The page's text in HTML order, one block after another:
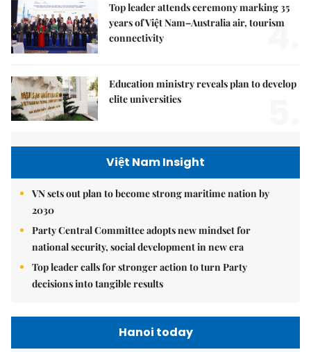
Top leader attends ceremony marking 35
years of Việt Nam–Australia air, tourism
connectivity
4.
Education ministry reveals plan to develop
elite universities
Việt Nam Insight
VN sets out plan to become strong maritime nation by
2030
Party Central Committee adopts new mindset for
national security, social development in new era
Top leader calls for stronger action to turn Party
decisions into tangible results
Hanoi today